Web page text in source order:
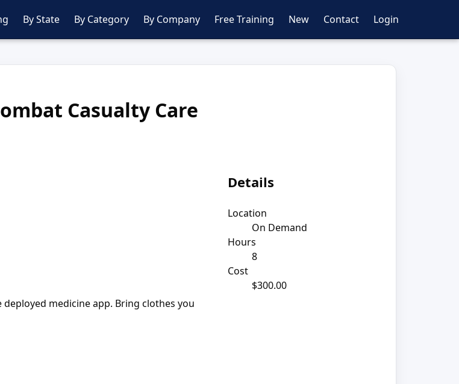
By State By Category By Company Free Training New Contact Login
Casualty Care
medicine app. Bring clothes you
Details
Location
On Demand
Hours
8
Cost
$300.00